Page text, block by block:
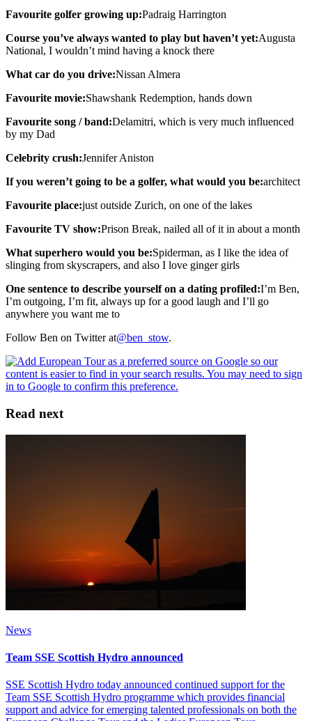
Favourite golfer growing up:Padraig Harrington
Course you’ve always wanted to play but haven’t yet:Augusta
National, I wouldn’t mind having a knock there
What car do you drive:Nissan Almera
Favourite movie:Shawshank Redemption, hands down
Favourite song / band:Delamitri, which is very much influenced
by my Dad
Celebrity crush:Jennifer Aniston
If you weren’t going to be a golfer, what would you be:architect
Favourite place:just outside Zurich, on one of the lakes
Favourite TV show:Prison Break, nailed all of it in about a month
What superhero would you be:Spiderman, as I like the idea of
slinging from skyscrapers, and also I love ginger girls
One sentence to describe yourself on a dating profiled:I’m Ben,
I’m outgoing, I’m fit, always up for a good laugh and I’ll go
anywhere you want me to
Follow Ben on Twitter at@ben_stow.
Read next
News
Team SSE Scottish Hydro announced
SSE Scottish Hydro today announced continued support for the
Team SSE Scottish Hydro programme which provides financial
support and advice for emerging talented professionals on both the